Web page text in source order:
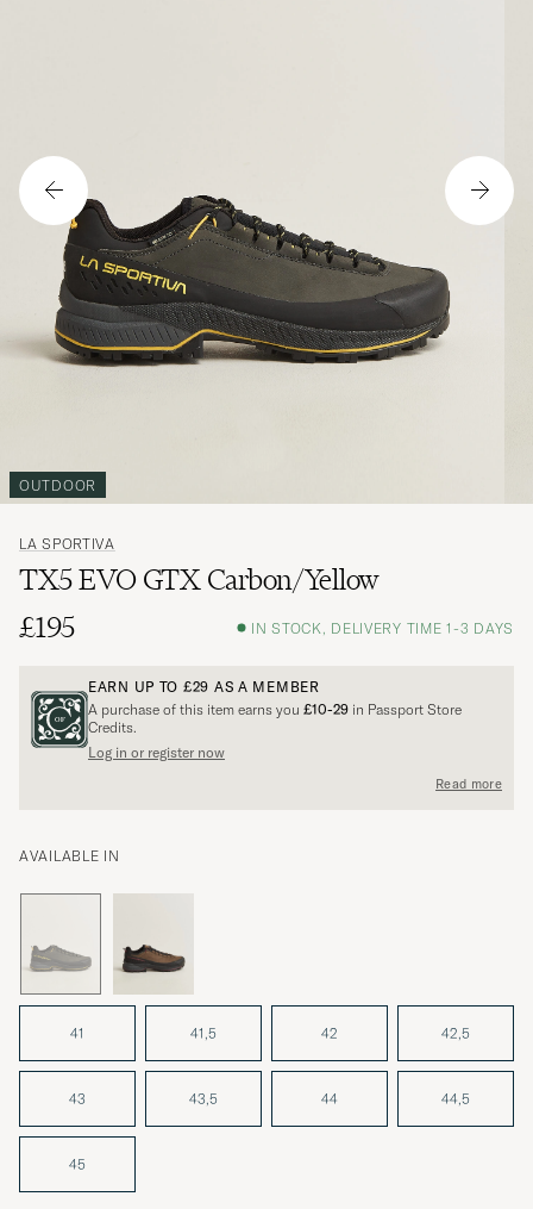
OUTDOOR
LA SPORTIVA
TX5 EVO GTX Carbon/Yellow
£195
IN STOCK, DELIVERY TIME 1-3 DAYS
EARN UP TO £29 AS A MEMBER
A purchase of this item earns you £10-29 in Passport Store
Credits.
Log in or register now
Read more
AVAILABLE IN
41 41,5 42 42,5
43 43,5 44 44,5
45